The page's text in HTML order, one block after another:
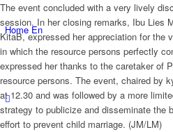
Home En
The event concluded with a very lively
session. In her closing remarks, Ibu Lies
KitaB, expressed her appreciation for the
in which the resource persons perfectly
expressed her thanks to the caretaker of
resource persons. The event, chaired by
at 12.30 and was followed by a more
strategy to publicize and disseminate the
effort to prevent child marriage. (JM/LM)